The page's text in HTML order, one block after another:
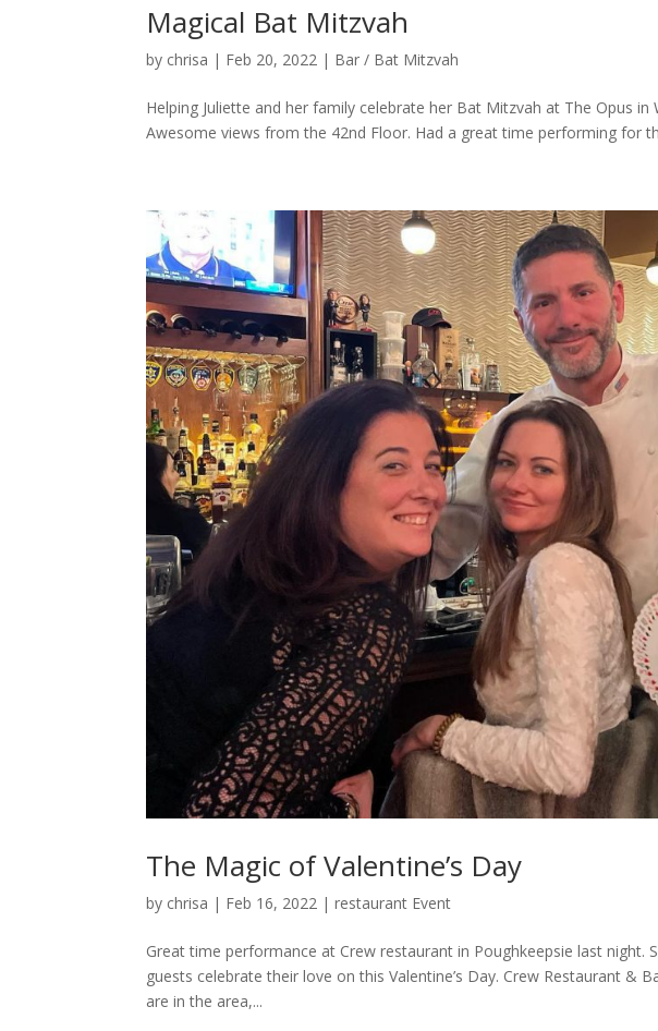
Magical Bat Mitzvah
by chrisa | Feb 20, 2022 | Bar / Bat Mitzvah
Helping Juliette and her family celebrate her Bat Mitzvah at The Opus
Awesome views from the 42nd Floor. Had a great time performing for
The Magic of Valentine’s Day
by chrisa | Feb 16, 2022 |restaurant Event
Great time performance at Crew restaurant in Poughkeepsie last night.
guests celebrate their love on this Valentine’s Day. Crew Restaurant &
are in the area,...